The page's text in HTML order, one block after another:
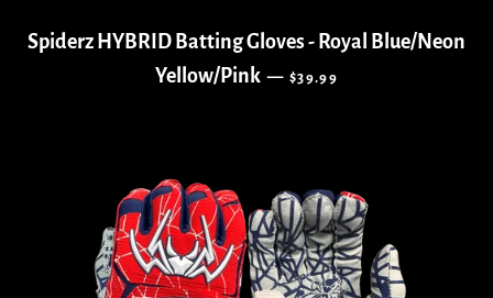
Spiderz HYBRID Batting Gloves - Royal Blue/Neon
Yellow/Pink — REGULAR PRICE
$39.99